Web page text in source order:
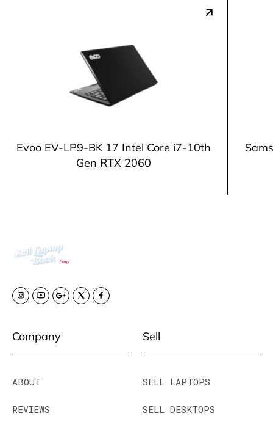
Evoo EV-LP9-BK 17 Intel Core i7-10th
Gen RTX 2060
Company
ABOUT
REVIEWS
Sell
SELL LAPTOPS
SELL DESKTOPS